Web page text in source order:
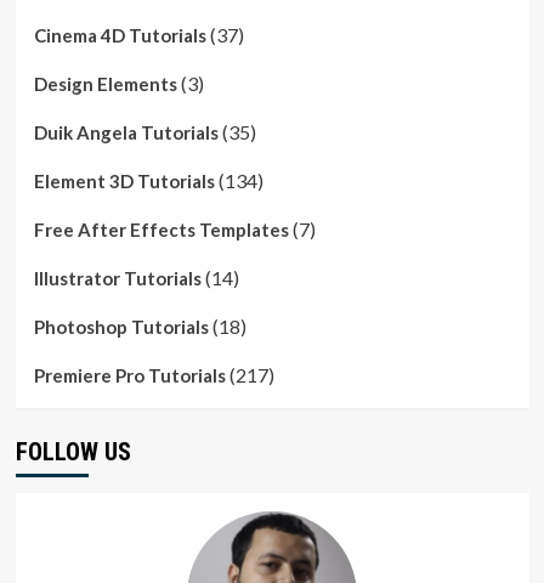
Cinema 4D Tutorials(37)
Design Elements(3)
Duik Angela Tutorials(35)
Element 3D Tutorials(134)
Free After Effects Templates(7)
Illustrator Tutorials(14)
Photoshop Tutorials(18)
Premiere Pro Tutorials(217)
FOLLOW US